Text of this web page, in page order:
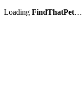
Loading FindThatPet…